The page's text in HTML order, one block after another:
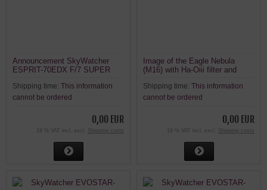
Announcement SkyWatcher
ESPRIT-70EDX F/7 SUPER
Shipping time: This information
cannot be ordered
0,00 EUR
19 % VAT incl. excl. Shipping costs
Image of the Eagle Nebula
(M16) with Ha-Oiii filter and
Shipping time: This information
cannot be ordered
0,00 EUR
19 % VAT incl. excl. Shipping costs